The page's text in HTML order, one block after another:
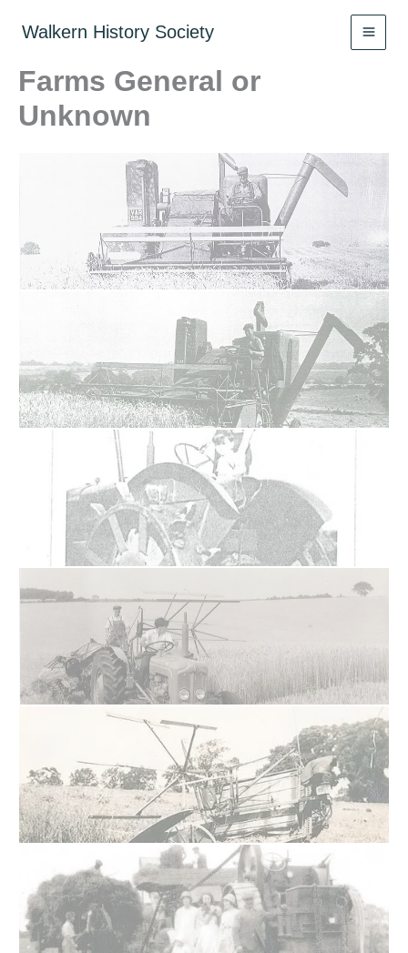
Walkern History Society
Farms General or
Unknown